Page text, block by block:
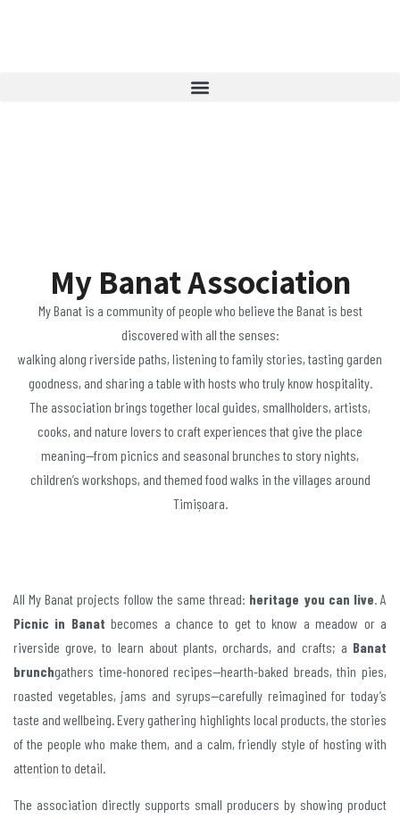
My Banat Association
My Banat is a community of people who believe the Banat is best
discovered with all the senses:
walking along riverside paths, listening to family stories, tasting garden
goodness, and sharing a table with hosts who truly know hospitality.
The association brings together local guides, smallholders, artists,
cooks, and nature lovers to craft experiences that give the place
meaning—from picnics and seasonal brunches to story nights,
children’s workshops, and themed food walks in the villages around
Timișoara.
All My Banat projects follow the same thread: heritage you can live. A
Picnic in Banat becomes a chance to get to know a meadow or a
riverside grove, to learn about plants, orchards, and crafts; a Banat
brunchgathers time-honored recipes—hearth-baked breads, thin pies,
roasted vegetables, jams and syrups—carefully reimagined for today’s
taste and wellbeing. Every gathering highlights local products, the stories
of the people who make them, and a calm, friendly style of hosting with
attention to detail.
The association directly supports small producers by showing product